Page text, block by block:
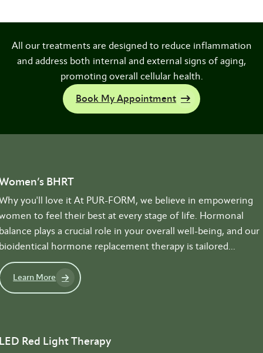
All our treatments are designed to reduce inflammation
and address both internal and external signs of aging,
promoting overall cellular health.
Book My Appointment
BHRT
you'll love it At PUR-FORM, we believe in empowering
to feel their best at every stage of life. Hormonal
plays a crucial role in your overall well-being, and our
hormone replacement therapy is tailored...
Learn More
Red Light Therapy